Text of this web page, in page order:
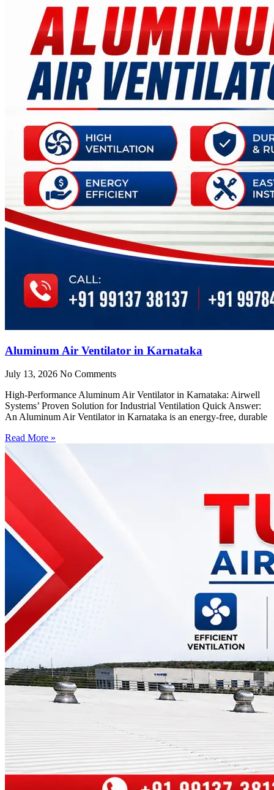
Aluminum Air Ventilator in Karnataka
July 13, 2026 No Comments
High-Performance Aluminum Air Ventilator in Karnataka: Airwell
Systems’ Proven Solution for Industrial Ventilation Quick Answer:
An Aluminum Air Ventilator in Karnataka is an energy-free, durable
Read More »